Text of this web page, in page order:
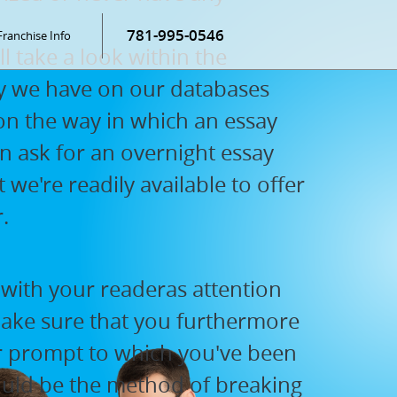
Info 781-995-0546
take a look within the
have on our databases
the way in which an essay
ask for an overnight essay
readily available to offer
your readeras attention
sure that you furthermore
to which you've been
be the method of breaking